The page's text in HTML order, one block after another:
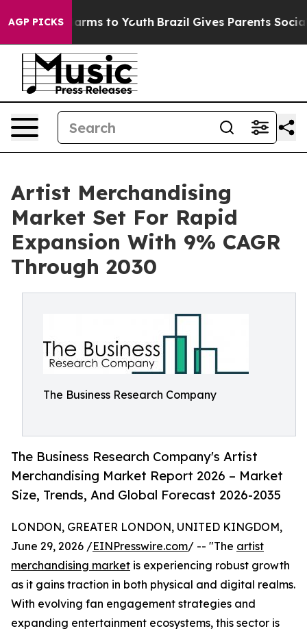
AGP PICKSHarms to Youth Brazil Gives Parents Social
Artist Merchandising
Market Set For Rapid
Expansion With 9% CAGR
Through 2030
The Business Research Company
The Business Research Company's Artist
Merchandising Market Report 2026 – Market
Size, Trends, And Global Forecast 2026-2035
LONDON, GREATER LONDON, UNITED KINGDOM,
June 29, 2026 /EINPresswire.com/ -- "The artist
merchandising market is experiencing robust growth
as it gains traction in both physical and digital realms.
With evolving fan engagement strategies and
expanding entertainment ecosystems, this sector is